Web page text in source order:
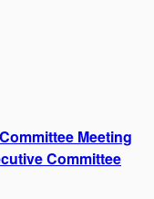
Meeting
Committee